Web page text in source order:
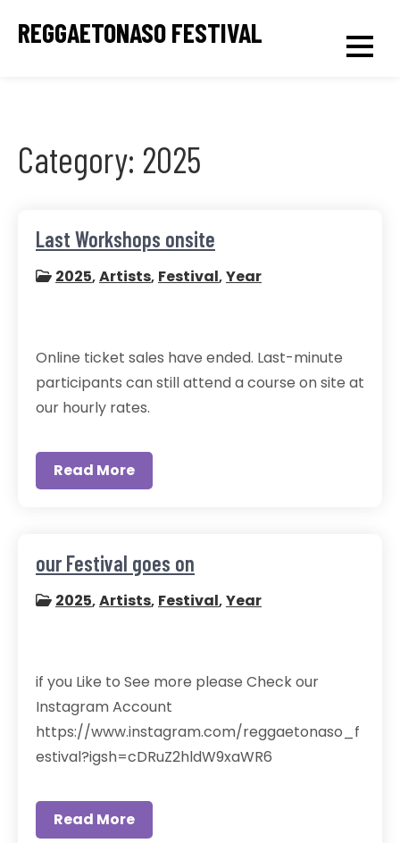
REGGAETONASO FESTIVAL
Category: 2025
Last Workshops onsite
2025,Artists, Festival,Year
Online ticket sales have ended. Last-minute
participants can still attend a course on site at
our hourly rates.
Read More
our Festival goes on
2025,Artists, Festival,Year
if you Like to See more please Check our
Instagram Account
https://www.instagram.com/reggaetonaso_f
estival?igsh=cDRuZ2hldW9xaWR6
Read More